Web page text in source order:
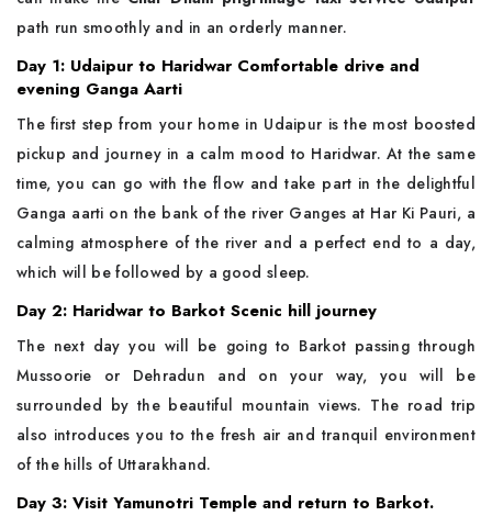
path run smoothly and in an orderly manner.
Day 1: Udaipur to Haridwar Comfortable drive and
evening Ganga Aarti
The first step from your home in Udaipur is the most boosted
pickup and journey in a calm mood to Haridwar. At the same
time, you can go with the flow and take part in the delightful
Ganga aarti on the bank of the river Ganges at Har Ki Pauri, a
calming atmosphere of the river and a perfect end to a day,
which will be followed by a good sleep.
Day 2: Haridwar to Barkot Scenic hill journey
The next day you will be going to Barkot passing through
Mussoorie or Dehradun and on your way, you will be
surrounded by the beautiful mountain views. The road trip
also introduces you to the fresh air and tranquil environment
of the hills of Uttarakhand.
Day 3: Visit Yamunotri Temple and return to Barkot.